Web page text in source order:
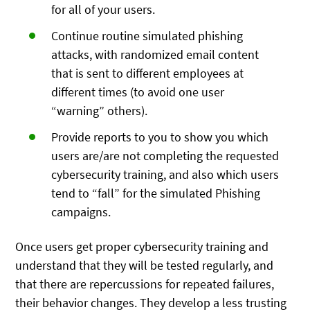
for all of your users.
Continue routine simulated phishing
attacks, with randomized email content
that is sent to different employees at
different times (to avoid one user
“warning” others).
Provide reports to you to show you which
users are/are not completing the requested
cybersecurity training, and also which users
tend to “fall” for the simulated Phishing
campaigns.
Once users get proper cybersecurity training and
understand that they will be tested regularly, and
that there are repercussions for repeated failures,
their behavior changes. They develop a less trusting